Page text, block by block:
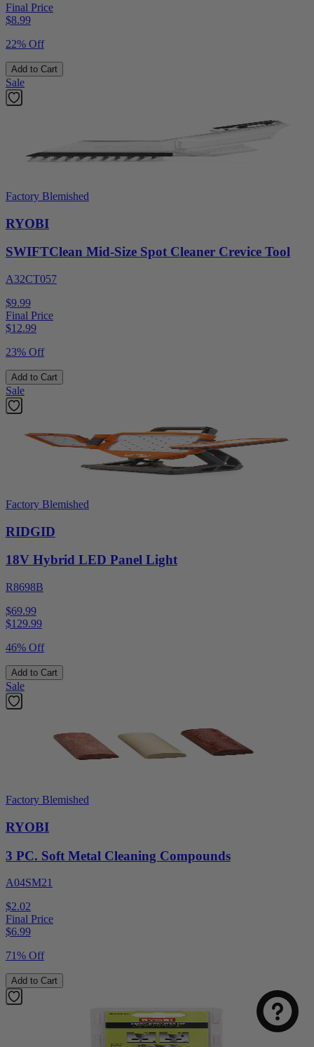
Final Price
$8.99
22% Off
Add to Cart
Sale
Factory Blemished
RYOBI
SWIFTClean Mid-Size Spot Cleaner Crevice Tool
A32CT057
$9.99
Final Price
$12.99
23% Off
Add to Cart
Sale
Factory Blemished
RIDGID
18V Hybrid LED Panel Light
R8698B
$69.99
$129.99
46% Off
Add to Cart
Sale
Factory Blemished
RYOBI
3 PC. Soft Metal Cleaning Compounds
A04SM21
$2.02
Final Price
$6.99
71% Off
Add to Cart